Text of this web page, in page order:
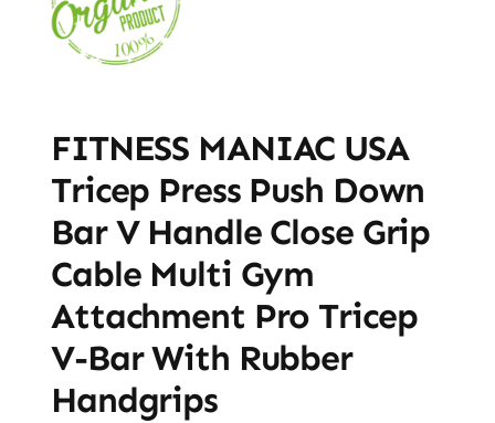
FITNESS MANIAC USA
Tricep Press Push Down
Bar V Handle Close Grip
Cable Multi Gym
Attachment Pro Tricep
V-Bar With Rubber
Handgrips